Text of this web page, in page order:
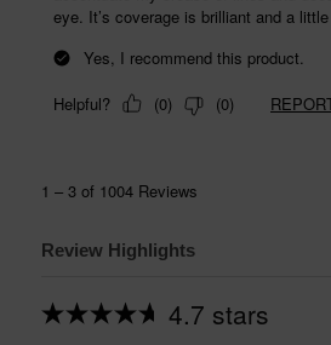
Review Highlights
4.7 stars
Average